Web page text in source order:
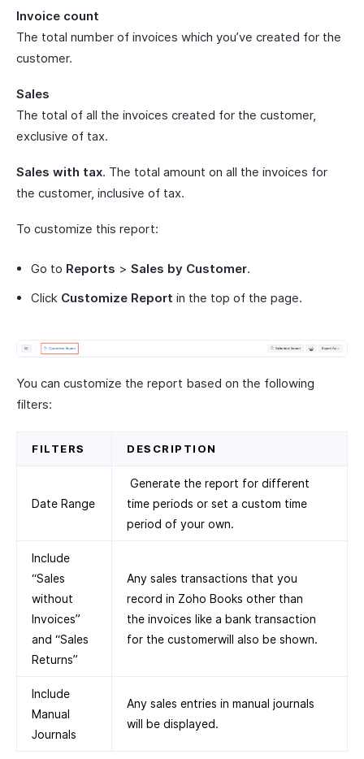
Invoice count
The total number of invoices which you’ve created for the
customer.
Sales
The total of all the invoices created for the customer,
exclusive of tax.
Sales with tax. The total amount on all the invoices for
the customer, inclusive of tax.
To customize this report:
Go to Reports > Sales by Customer.
Click Customize Report in the top of the page.
You can customize the report based on the following
filters:
FILTERS DESCRIPTION
Date Range
Generate the report for different
time periods or set a custom time
period of your own.
Include
“Sales
without
Invoices”
and “Sales
Returns”
Any sales transactions that you
record in Zoho Books other than
the invoices like a bank transaction
for the customerwill also be shown.
Include
Manual
Journals
Any sales entries in manual journals
will be displayed.